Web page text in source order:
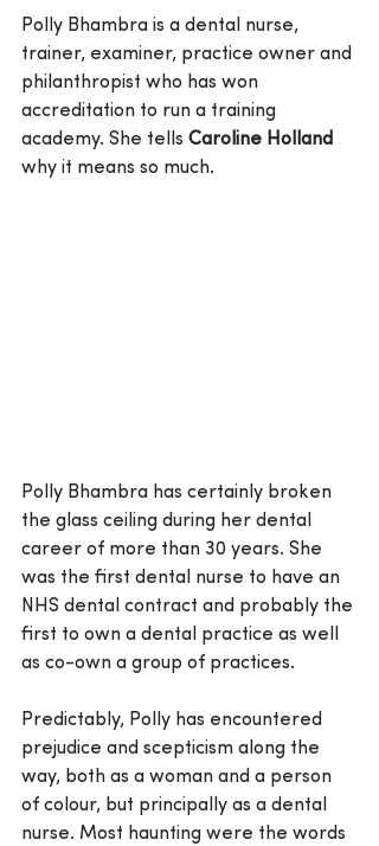
Polly Bhambra is a dental nurse,
trainer, examiner, practice owner and
philanthropist who has won
accreditation to run a training
academy. She tells Caroline Holland
why it means so much.
Polly Bhambra has certainly broken
the glass ceiling during her dental
career of more than 30 years. She
was the first dental nurse to have an
NHS dental contract and probably the
first to own a dental practice as well
as co-own a group of practices.
Predictably, Polly has encountered
prejudice and scepticism along the
way, both as a woman and a person
of colour, but principally as a dental
nurse. Most haunting were the words